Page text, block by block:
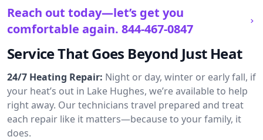
Reach out today—let’s get you
comfortable again. 844-467-0847
Service That Goes Beyond Just Heat
24/7 Heating Repair: Night or day, winter or early fall, if
your heat’s out in Lake Hughes, we’re available to help
right away. Our technicians travel prepared and treat
each repair like it matters—because to your family, it
does.